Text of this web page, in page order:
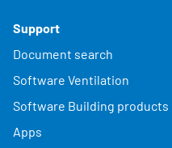
Support
Document search
Software Ventilation
Software Building products
Apps